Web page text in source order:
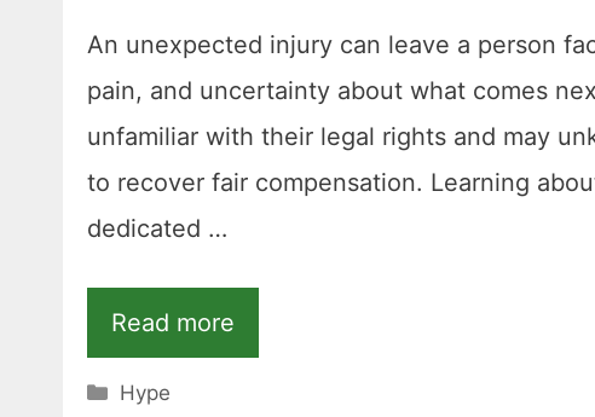
An unexpected injury can leave a person
pain, and uncertainty about what comes
unfamiliar with their legal rights and may
to recover fair compensation. Learning
dedicated …
Read more
Categories
Hype